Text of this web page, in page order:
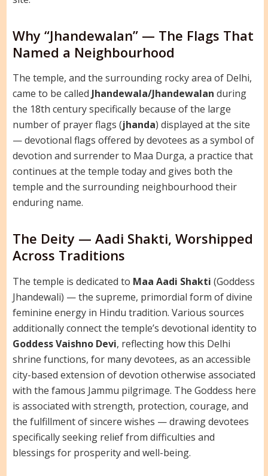
Why “Jhandewalan” — The Flags That
Named a Neighbourhood
The temple, and the surrounding rocky area of Delhi,
came to be called Jhandewala/Jhandewalan during
the 18th century specifically because of the large
number of prayer flags (jhanda) displayed at the site
— devotional flags offered by devotees as a symbol of
devotion and surrender to Maa Durga, a practice that
continues at the temple today and gives both the
temple and the surrounding neighbourhood their
enduring name.
The Deity — Aadi Shakti, Worshipped
Across Traditions
The temple is dedicated to Maa Aadi Shakti (Goddess
Jhandewali) — the supreme, primordial form of divine
feminine energy in Hindu tradition. Various sources
additionally connect the temple’s devotional identity to
Goddess Vaishno Devi, reflecting how this Delhi
shrine functions, for many devotees, as an accessible
city-based extension of devotion otherwise associated
with the famous Jammu pilgrimage. The Goddess here
is associated with strength, protection, courage, and
the fulfillment of sincere wishes — drawing devotees
specifically seeking relief from difficulties and
blessings for prosperity and well-being.